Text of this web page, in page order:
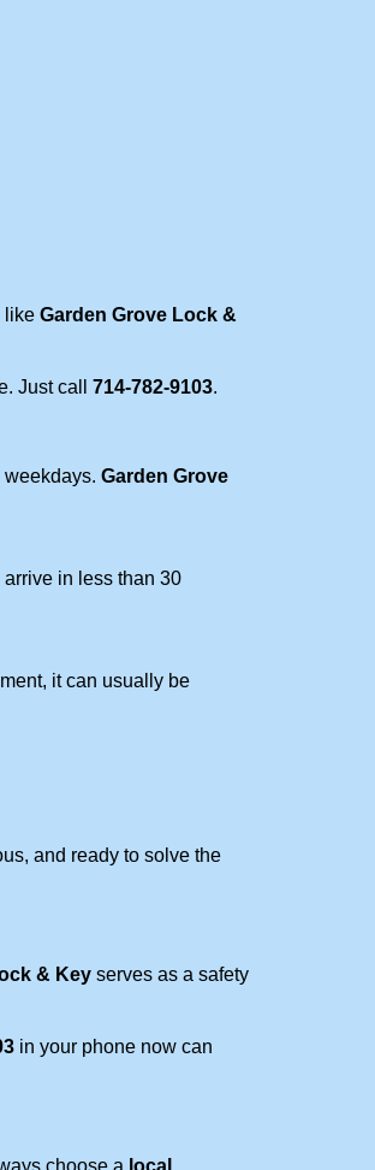
like Garden Grove Lock &
Just call 714-782-9103.
Garden Grove
in less than 30
it can usually be
and ready to solve the
& Key serves as a safety
in your phone now can
choose a local